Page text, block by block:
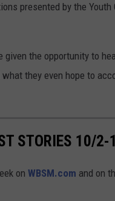
presented by the
given the opportunity to
they even hope to
STORIES 10/
on WBSM.com and on